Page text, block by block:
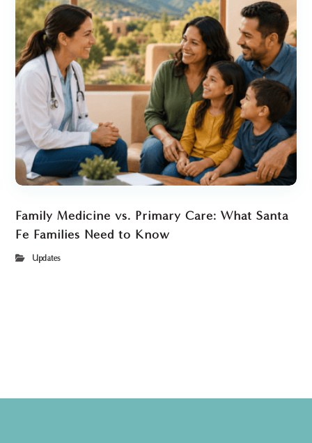
Family Medicine vs. Primary Care: What Santa
Fe Families Need to Know
Updates